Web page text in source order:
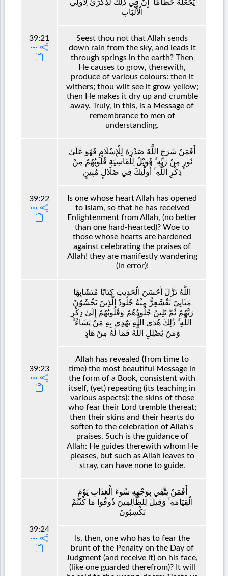
39:21
يَجْعَلُهُ حُطَامًا ۚ إِنَّ فِي ذَٰلِكَ لَذِكْرَىٰ لِأُولِي
الْأَلْبَابِ
Seest thou not that Allah sends
down rain from the sky, and leads it
through springs in the earth? Then
He causes to grow, therewith,
produce of various colours: then it
withers; thou wilt see it grow yellow;
then He makes it dry up and crumble
away. Truly, in this, is a Message of
remembrance to men of
understanding.
39:22
أَفَمَنْ شَرَحَ اللَّهُ صَدْرَهُ لِلْإِسْلَامِ فَهُوَ عَلَىٰ
نُورٍ مِنْ رَبِّهِ ۚ فَوَيْلٌ لِلْقَاسِيَةِ قُلُوبُهُمْ مِنْ
ذِكْرِ اللَّهِ ۚ أُولَٰئِكَ فِي ضَلَالٍ مُبِينٍ
Is one whose heart Allah has opened
to Islam, so that he has received
Enlightenment from Allah, (no better
than one hard-hearted)? Woe to
those whose hearts are hardened
against celebrating the praises of
Allah! they are manifestly wandering
(in error)!
39:23
اللَّهُ نَزَّلَ أَحْسَنَ الْحَدِيثِ كِتَابًا مُتَشَابِهًا
مَثَانِيَ تَقْشَعِرُّ مِنْهُ جُلُودُ الَّذِينَ يَخْشَوْنَ
رَبَّهُمْ ثُمَّ تَلِينُ جُلُودُهُمْ وَقُلُوبُهُمْ إِلَىٰ ذِكْرِ
اللَّهِ ۚ ذَٰلِكَ هُدَى اللَّهِ يَهْدِي بِهِ مَنْ يَشَاءُ ۚ
وَمَنْ يُضْلِلِ اللَّهُ فَمَا لَهُ مِنْ هَادٍ
Allah has revealed (from time to
time) the most beautiful Message in
the form of a Book, consistent with
itself, (yet) repeating (its teaching in
various aspects): the skins of those
who fear their Lord tremble thereat;
then their skins and their hearts do
soften to the celebration of Allah's
praises. Such is the guidance of
Allah: He guides therewith whom He
pleases, but such as Allah leaves to
stray, can have none to guide.
39:24
أَفَمَنْ يَتَّقِي بِوَجْهِهِ سُوءَ الْعَذَابِ يَوْمَ
الْقِيَامَةِ ۚ وَقِيلَ لِلظَّالِمِينَ ذُوقُوا مَا كُنْتُمْ
تَكْسِبُونَ
Is, then, one who has to fear the
brunt of the Penalty on the Day of
Judgment (and receive it) on his face,
(like one guarded therefrom)? It will